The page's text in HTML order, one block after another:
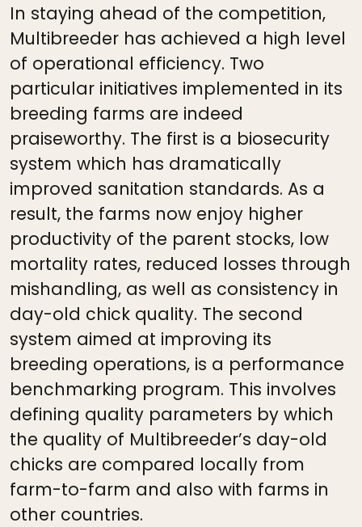
In staying ahead of the competition,
Multibreeder has achieved a high level
of operational efficiency. Two
particular initiatives implemented in its
breeding farms are indeed
praiseworthy. The first is a biosecurity
system which has dramatically
improved sanitation standards. As a
result, the farms now enjoy higher
productivity of the parent stocks, low
mortality rates, reduced losses through
mishandling, as well as consistency in
day-old chick quality. The second
system aimed at improving its
breeding operations, is a performance
benchmarking program. This involves
defining quality parameters by which
the quality of Multibreeder’s day-old
chicks are compared locally from
farm-to-farm and also with farms in
other countries.